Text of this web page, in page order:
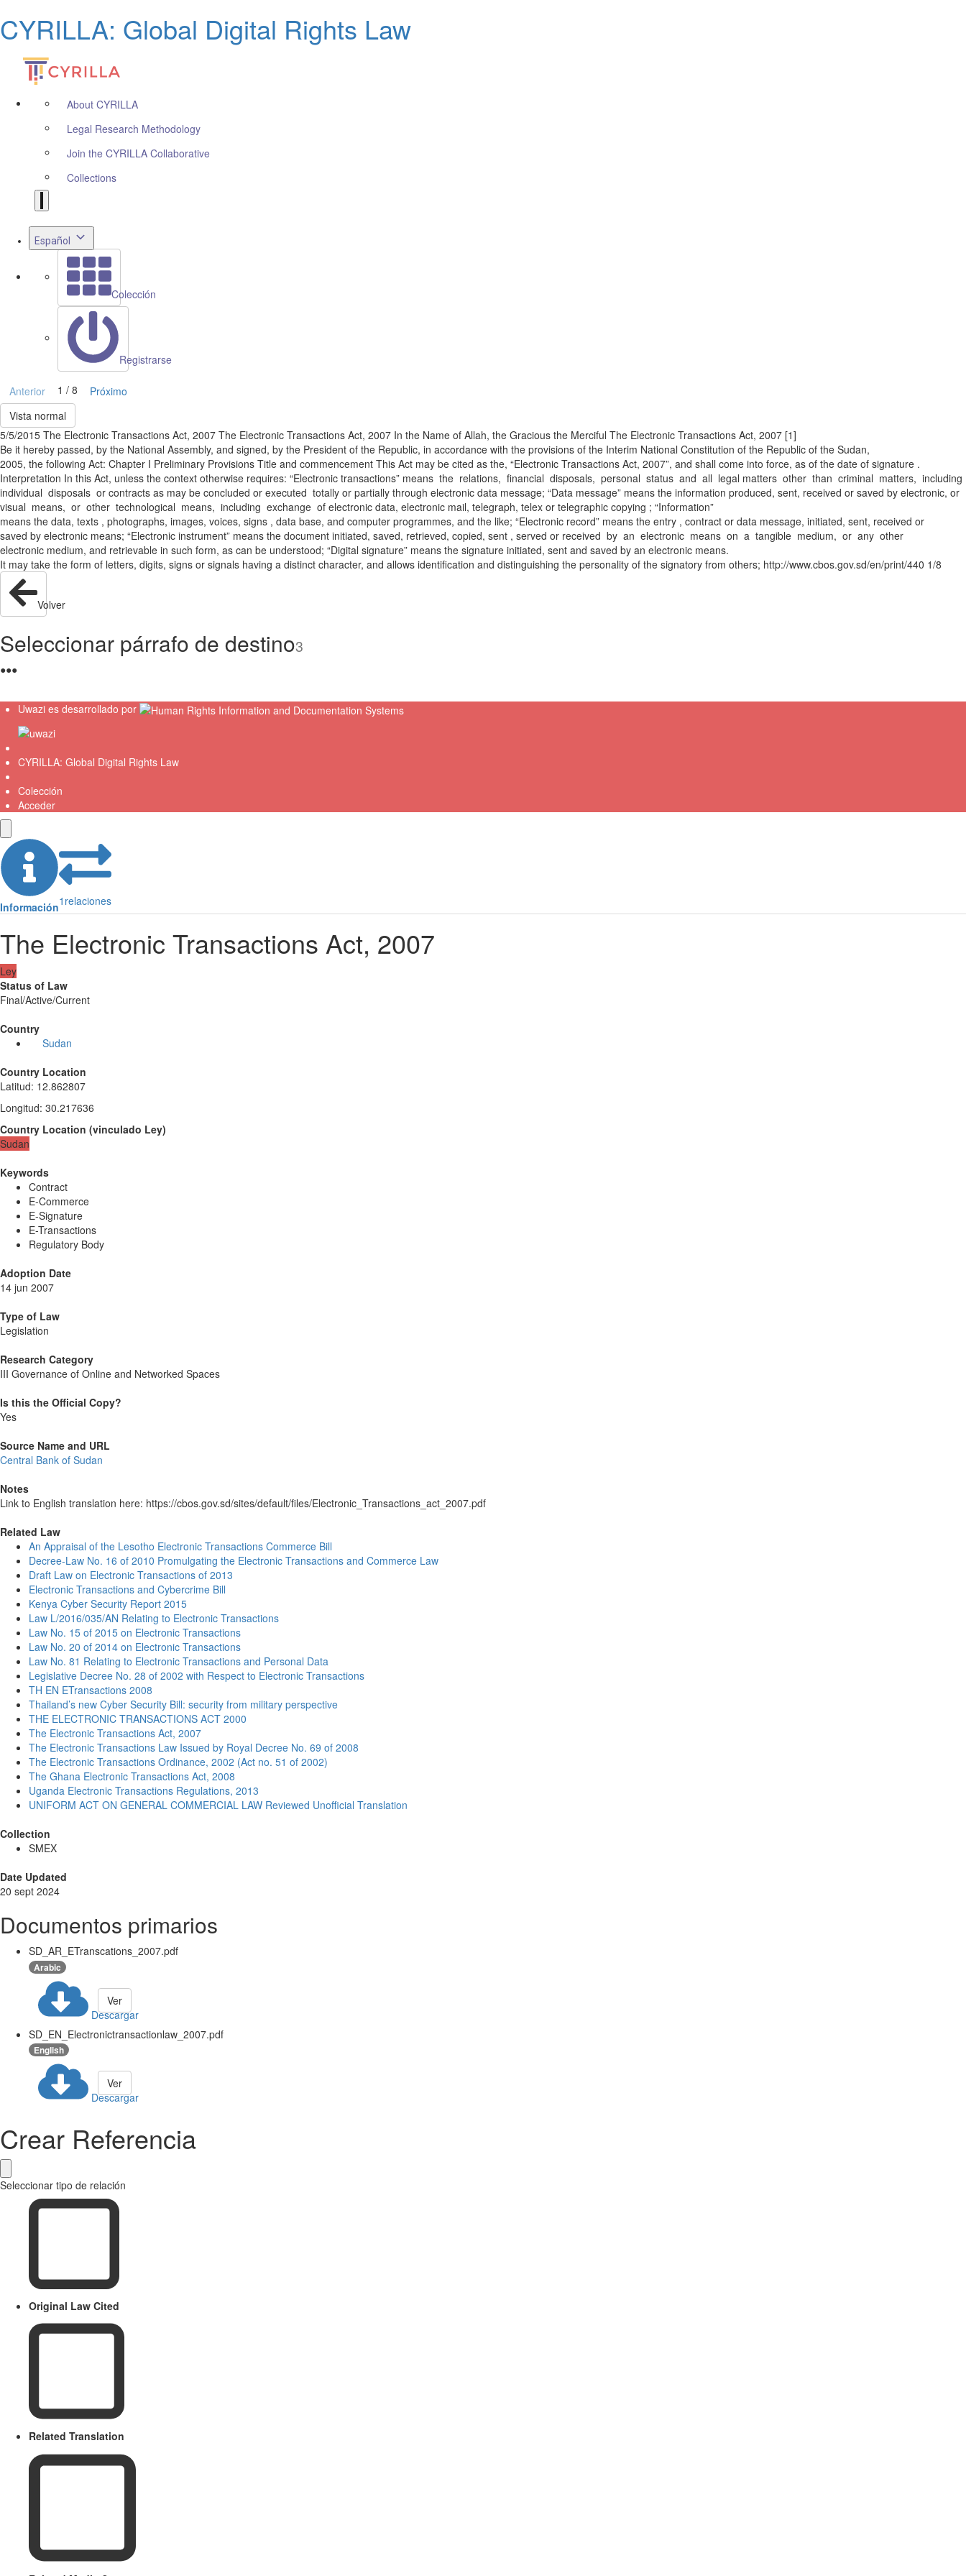
CYRILLA: Global Digital Rights Law
About CYRILLA
Legal Research Methodology
Join the CYRILLA Collaborative
Collections
Español
Colección
Registrarse
Anterior 1 / 8
Próximo
Vista normal
5/5/2015 The Electronic Transactions Act, 2007 The Electronic Transactions Act, 2007 In the Name of Allah, the Gracious the Merciful The Electronic Transactions Act, 2007 [1]
Be it hereby passed, by the National Assembly, and signed, by the President of the Republic, in accordance with the provisions of the Interim National Constitution of the Republic of the Sudan,
2005, the following Act: Chapter I Preliminary Provisions Title and commencement This Act may be cited as the, “Electronic Transactions Act, 2007”, and shall come into force, as of the date of signature .
Interpretation In this Act, unless the context otherwise requires: “Electronic transactions” means the relations, financial disposals, personal status and all legal matters other than criminal matters, including
individual disposals or contracts as may be concluded or executed totally or partially through electronic data message; “Data message” means the information produced, sent, received or saved by electronic, or
visual means, or other technological means, including exchange of electronic data, electronic mail, telegraph, telex or telegraphic copying ; “Information”
means the data, texts , photographs, images, voices, signs , data base, and computer programmes, and the like; “Electronic record” means the entry , contract or data message, initiated, sent, received or
saved by electronic means; “Electronic instrument” means the document initiated, saved, retrieved, copied, sent , served or received by an electronic means on a tangible medium, or any other
electronic medium, and retrievable in such form, as can be understood; “Digital signature” means the signature initiated, sent and saved by an electronic means.
It may take the form of letters, digits, signs or signals having a distinct character, and allows identification and distinguishing the personality of the signatory from others; http://www.cbos.gov.sd/en/print/440 1/8
Volver
Seleccionar párrafo de destino3
●●●
Uwazi es desarrollado por
CYRILLA: Global Digital Rights Law
Colección
Acceder
Información1 relaciones
The Electronic Transactions Act, 2007
Ley
Status of Law
Final/Active/Current
Country
Sudan
Country Location
Latitud: 12.862807
Longitud: 30.217636
Country Location (vinculado Ley)
Sudan
Keywords
Contract
E-Commerce
E-Signature
E-Transactions
Regulatory Body
Adoption Date
14 jun 2007
Type of Law
Legislation
Research Category
III Governance of Online and Networked Spaces
Is this the Official Copy?
Yes
Source Name and URL
Central Bank of Sudan
Notes
Link to English translation here: https://cbos.gov.sd/sites/default/files/Electronic_Transactions_act_2007.pdf
Related Law
An Appraisal of the Lesotho Electronic Transactions Commerce Bill
Decree-Law No. 16 of 2010 Promulgating the Electronic Transactions and Commerce Law
Draft Law on Electronic Transactions of 2013
Electronic Transactions and Cybercrime Bill
Kenya Cyber Security Report 2015
Law L/2016/035/AN Relating to Electronic Transactions
Law No. 15 of 2015 on Electronic Transactions
Law No. 20 of 2014 on Electronic Transactions
Law No. 81 Relating to Electronic Transactions and Personal Data
Legislative Decree No. 28 of 2002 with Respect to Electronic Transactions
TH EN ETransactions 2008
Thailand’s new Cyber Security Bill: security from military perspective
THE ELECTRONIC TRANSACTIONS ACT 2000
The Electronic Transactions Act, 2007
The Electronic Transactions Law Issued by Royal Decree No. 69 of 2008
The Electronic Transactions Ordinance, 2002 (Act no. 51 of 2002)
The Ghana Electronic Transactions Act, 2008
Uganda Electronic Transactions Regulations, 2013
UNIFORM ACT ON GENERAL COMMERCIAL LAW Reviewed Unofficial Translation
Collection
SMEX
Date Updated
20 sept 2024
Documentos primarios
SD_AR_ETranscations_2007.pdf
Arabic
Descargar
Ver
SD_EN_Electronictransactionlaw_2007.pdf
English
Descargar
Ver
Crear Referencia
Seleccionar tipo de relación
Original Law Cited
Related Translation